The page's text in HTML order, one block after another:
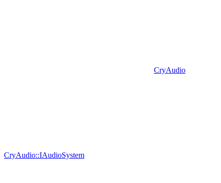
CryAudio
CryAudio::IAudioSystem